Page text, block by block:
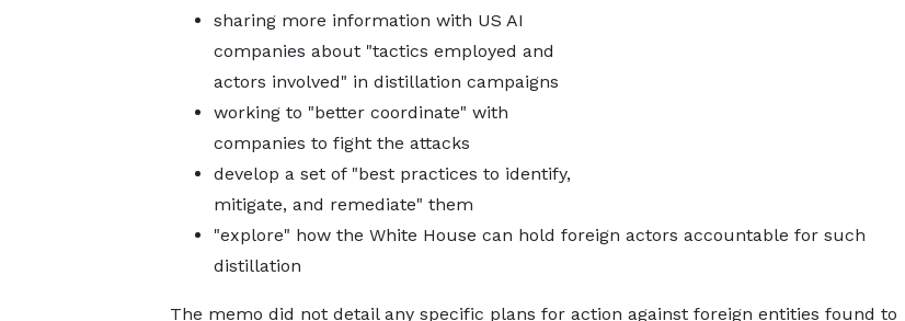
sharing more information with US AI
companies about "tactics employed and
actors involved" in distillation campaigns
working to "better coordinate" with
companies to fight the attacks
develop a set of "best practices to identify,
mitigate, and remediate" them
"explore" how the White House can hold foreign actors accountable for such
distillation
The memo did not detail any specific plans for action against foreign entities found to